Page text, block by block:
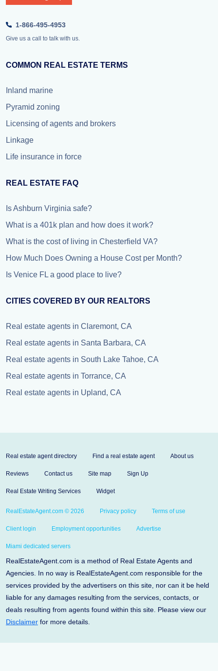
1-866-495-4953
Give us a call to talk with us.
COMMON REAL ESTATE TERMS
Inland marine
Pyramid zoning
Licensing of agents and brokers
Linkage
Life insurance in force
REAL ESTATE FAQ
Is Ashburn Virginia safe?
What is a 401k plan and how does it work?
What is the cost of living in Chesterfield VA?
How Much Does Owning a House Cost per Month?
Is Venice FL a good place to live?
CITIES COVERED BY OUR REALTORS
Real estate agents in Claremont, CA
Real estate agents in Santa Barbara, CA
Real estate agents in South Lake Tahoe, CA
Real estate agents in Torrance, CA
Real estate agents in Upland, CA
Real estate agent directory Find a real estate agent About us
Reviews Contact us Site map Sign Up
Real Estate Writing Services Widget
RealEstateAgent.com © 2026 Privacy policy Terms of use
Client login Employment opportunities Advertise
Miami dedicated servers
RealEstateAgent.com is a method of Real Estate Agents and
Agencies. In no way is RealEstateAgent.com responsible for the
services provided by the advertisers on this site, nor can it be held
liable for any damages resulting from the services, contacts, or
deals resulting from agents found within this site. Please view our
Disclaimer for more details.